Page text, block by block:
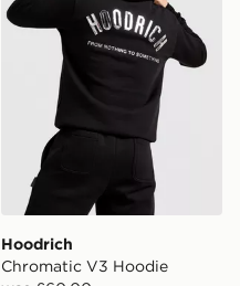
Hoodrich
Chromatic V3 Hoodie